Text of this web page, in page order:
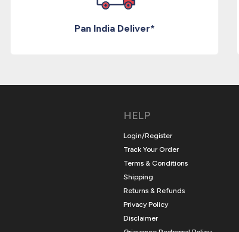
Pan India Deliver*
HELP
Login/Register
Track Your Order
Terms & Conditions
Shipping
Returns & Refunds
Privacy Policy
Disclaimer